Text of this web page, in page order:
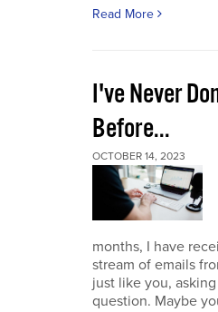
Read More
I've Never
Before...
OCTOBER 14, 2023
months, I have
stream of emails
just like you,
question. Maybe